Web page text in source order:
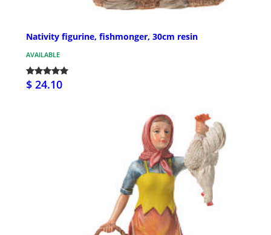
Nativity figurine, fishmonger, 30cm resin
AVAILABLE
$ 24.10